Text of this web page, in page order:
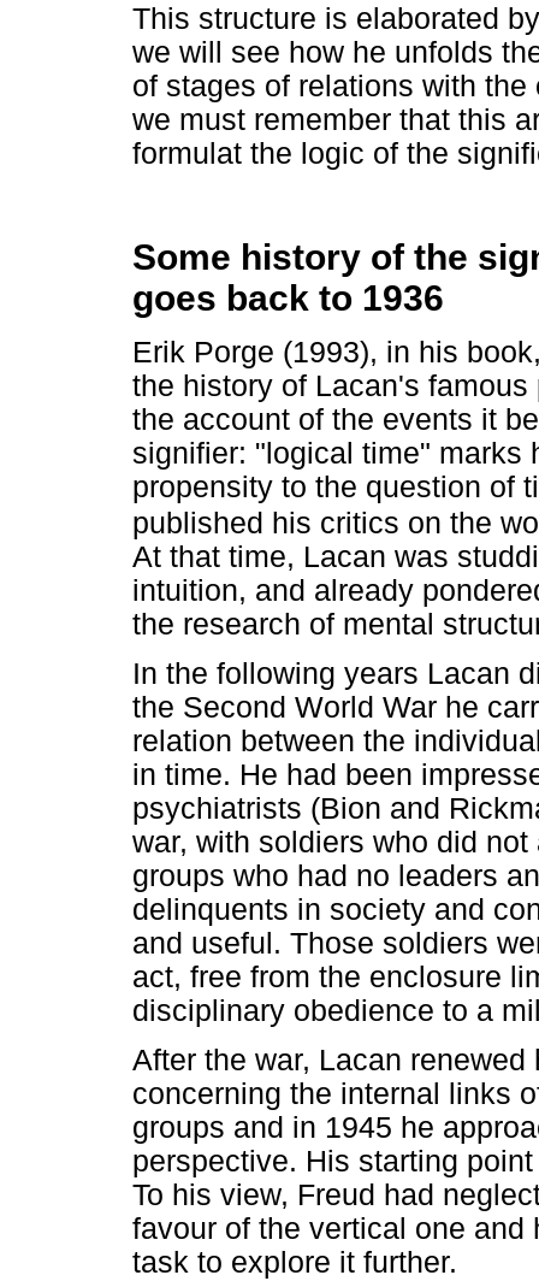
This structure is elaborated
we will see how he unfolds
of stages of relations with
we must remember that this
formulat the logic of the
Some history of the
goes back to 1936
Erik Porge (1993), in his
the history of Lacan's
the account of the events it
signifier: "logical time" marks
propensity to the question of
published his critics on the
At that time, Lacan was
intuition, and already
the research of mental
In the following years Lacan
the Second World War he
relation between the
in time. He had been
psychiatrists (Bion and
war, with soldiers who did
groups who had no leaders
delinquents in society and
and useful. Those soldiers
act, free from the enclosure
disciplinary obedience to a
After the war, Lacan
concerning the internal links
groups and in 1945 he
perspective. His starting
To his view, Freud had
favour of the vertical one
task to explore it further.